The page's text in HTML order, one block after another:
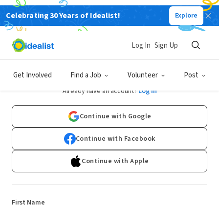
Celebrating 30 Years of Idealist! Explore
Get Involved Find a Job Volunteer Post
Log In Sign Up
Sign Up
Already have an account? Log In
Continue with Google
Continue with Facebook
Continue with Apple
First Name